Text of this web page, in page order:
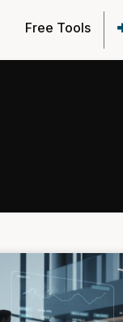
Free Tools